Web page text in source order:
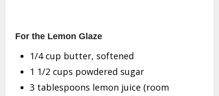
For the Lemon Glaze
1/4 cup butter, softened
1 1/2 cups powdered sugar
3 tablespoons lemon juice (room